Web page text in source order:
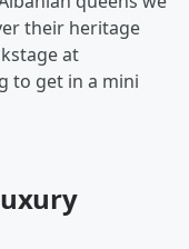
their heritage
at
to get in a mini